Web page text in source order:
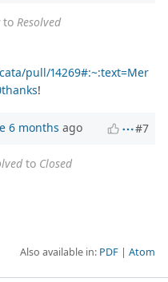
to Resolved
pull/14269#:~:text=Mer
!
6 months ago #7
to Closed
Also available in: PDF Atom